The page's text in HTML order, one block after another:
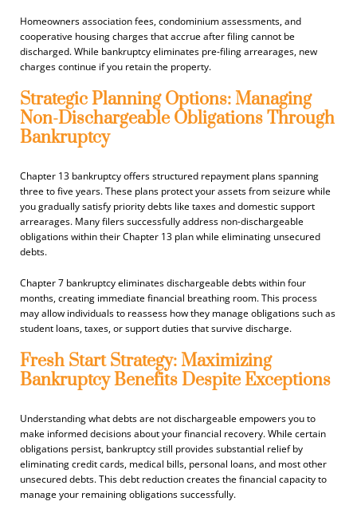
Homeowners association fees, condominium assessments, and
cooperative housing charges that accrue after filing cannot be
discharged. While bankruptcy eliminates pre-filing arrearages, new
charges continue if you retain the property.
Strategic Planning Options: Managing
Non-Dischargeable Obligations Through
Bankruptcy
Chapter 13 bankruptcy offers structured repayment plans spanning
three to five years. These plans protect your assets from seizure while
you gradually satisfy priority debts like taxes and domestic support
arrearages. Many filers successfully address non-dischargeable
obligations within their Chapter 13 plan while eliminating unsecured
debts.
Chapter 7 bankruptcy eliminates dischargeable debts within four
months, creating immediate financial breathing room. This process
may allow individuals to reassess how they manage obligations such as
student loans, taxes, or support duties that survive discharge.
Fresh Start Strategy: Maximizing
Bankruptcy Benefits Despite Exceptions
Understanding what debts are not dischargeable empowers you to
make informed decisions about your financial recovery. While certain
obligations persist, bankruptcy still provides substantial relief by
eliminating credit cards, medical bills, personal loans, and most other
unsecured debts. This debt reduction creates the financial capacity to
manage your remaining obligations successfully.